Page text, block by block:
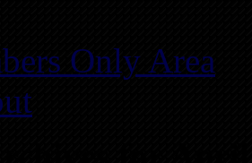
Only Area